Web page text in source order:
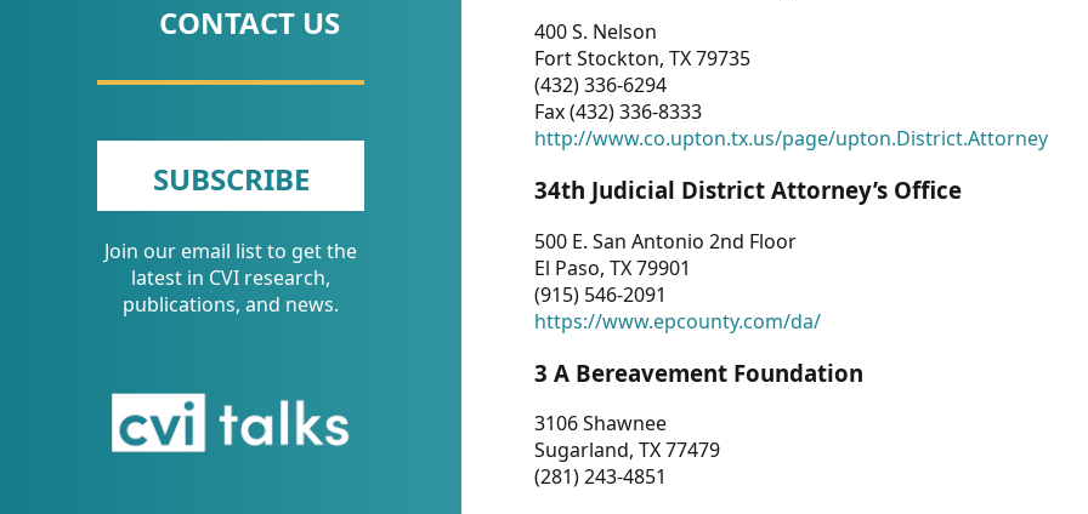
Dashboard
Newsletter
Other
RESOURCES
CONTACT
US
CONTACT US
SUBSCRIBE
Join our email list to get the
latest in CVI research,
publications, and news.
400 S. Nelson
Fort Stockton, TX 79735
(432) 336-6294
Fax (432) 336-8333
http://www.co.upton.tx.us/page/upton.District.Attorney
34th Judicial District Attorney’s Office
500 E. San Antonio 2nd Floor
El Paso, TX 79901
(915) 546-2091
https://www.epcounty.com/da/
3 A Bereavement Foundation
3106 Shawnee
Sugarland, TX 77479
(281) 243-4851